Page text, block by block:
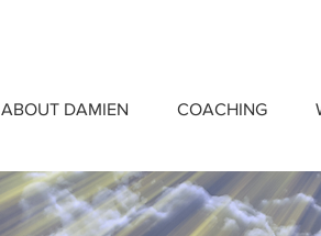
ABOUT DAMIEN COACHING